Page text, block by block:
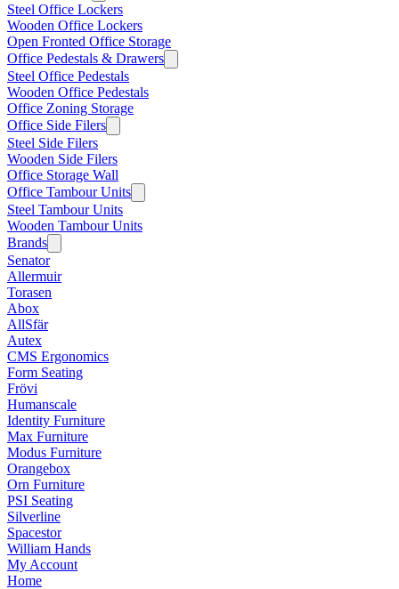
Steel Office Lockers
Wooden Office Lockers
Open Fronted Office Storage
Office Pedestals & Drawers
Steel Office Pedestals
Wooden Office Pedestals
Office Zoning Storage
Office Side Filers
Steel Side Filers
Wooden Side Filers
Office Storage Wall
Office Tambour Units
Steel Tambour Units
Wooden Tambour Units
Brands
Senator
Allermuir
Torasen
Abox
AllSfär
Autex
CMS Ergonomics
Form Seating
Frövi
Humanscale
Identity Furniture
Max Furniture
Modus Furniture
Orangebox
Orn Furniture
PSI Seating
Silverline
Spacestor
William Hands
My Account
Home